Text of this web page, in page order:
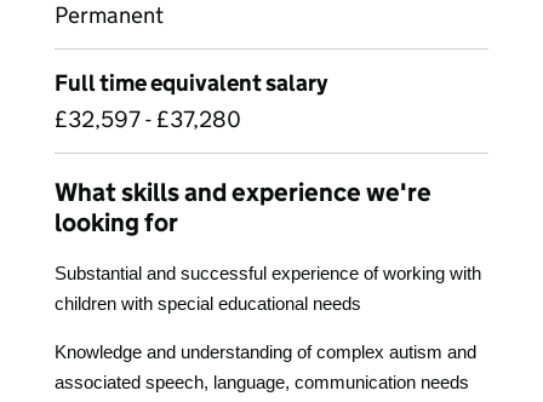
Permanent
Full time equivalent salary
£32,597 - £37,280
What skills and experience we're
looking for
Substantial and successful experience of working with
children with special educational needs
Knowledge and understanding of complex autism and
associated speech, language, communication needs